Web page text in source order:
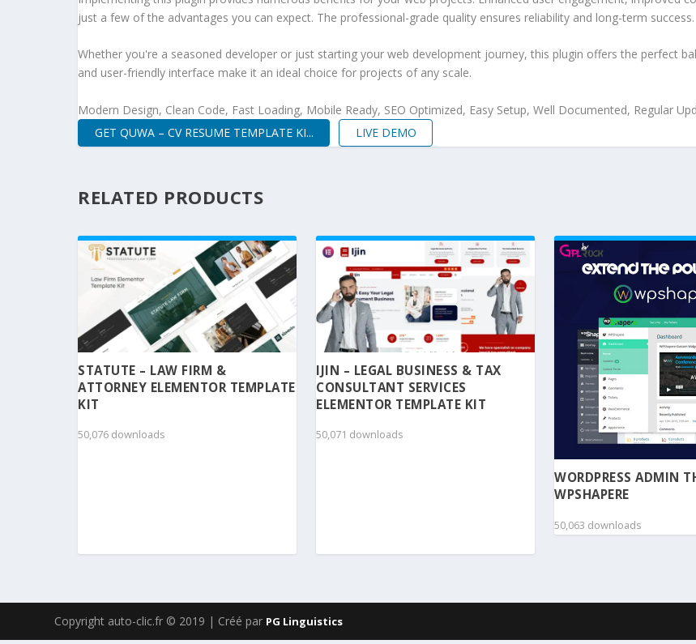
just a few of the advantages you can expect. The professional-grade quality ensures reliability and long-term success.
Whether you're a seasoned developer or just starting your web development journey, this plugin offers the perfect
and user-friendly interface make it an ideal choice for projects of any scale.
Modern Design, Clean Code, Fast Loading, Mobile Ready, SEO Optimized, Easy Setup, Well Documented, Regular
GET QUWA – CV RESUME TEMPLATE KI...
LIVE DEMO
RELATED PRODUCTS
STATUTE – LAW FIRM &
ATTORNEY ELEMENTOR TEMPLATE
KIT
50,076 downloads
IJIN – LEGAL BUSINESS & TAX
CONSULTANT SERVICES
ELEMENTOR TEMPLATE KIT
50,071 downloads
WORDPRESS ADMIN
WPSHAPERE
50,063 downloads
Copyright auto-clic.fr © 2019 | Créé par PG Linguistics